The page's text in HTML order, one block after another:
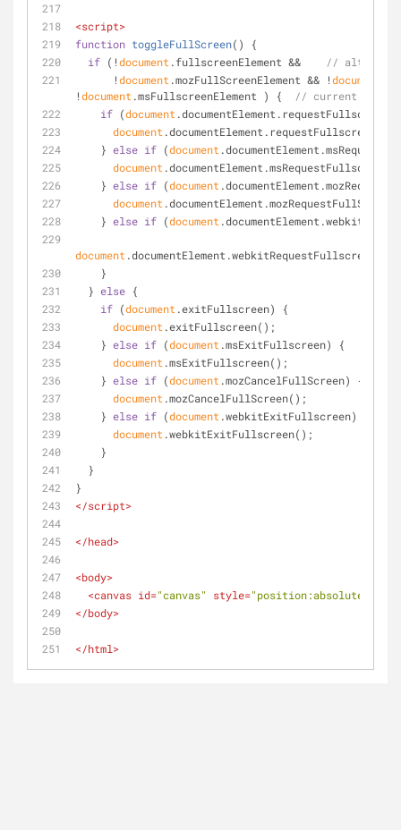
<script>
function toggleFullScreen( )
{
if (!document .fullscreenElement &&
//
      !
document .mozFullScreenElement && !document
!document .msFullscreenElement ) {
// current
if (document
document .documentElement.requestFullscreen();
    }
else if (document
document
    }
else if (document
document
    }
else if (document
document
    }
  }
else {
if (document .exitFullscreen) {
document .exitFullscreen();
    }
else if (document .msExitFullscreen) {
document .msExitFullscreen();
    }
else if (document .mozCancelFullScreen) {
document .mozCancelFullScreen();
    }
else if (document .webkitExitFullscreen) {
document .webkitExitFullscreen();
    }
  }
}
</script>
</head>
<body>
<canvas id="canvas" style=
</body>
</html>